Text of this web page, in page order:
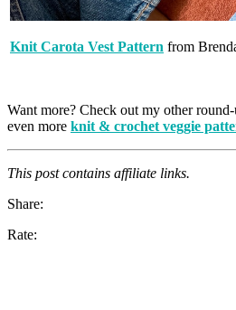
Knit Carota Vest Pattern from
Want more? Check out my other
even more knit & crochet veggie
This post contains affiliate links.
Share:
Rate: